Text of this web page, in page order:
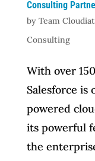
Consulting
by Team
Consulting
With over
Salesforce is
powered
its powerful
the